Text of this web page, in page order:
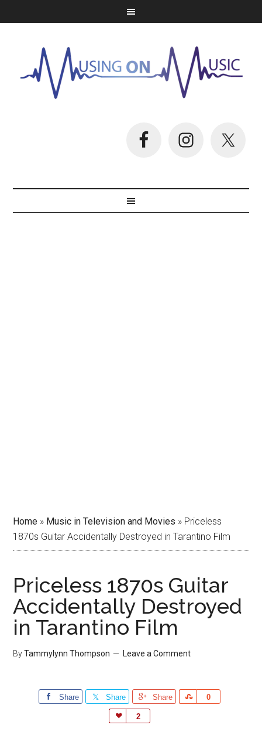
Home » Music in Television and Movies » Priceless
1870s Guitar Accidentally Destroyed in Tarantino Film
Priceless 1870s Guitar
Accidentally Destroyed
in Tarantino Film
ByTammylynn Thompson Leave a Comment
Share Share Share 0
Share
2
Love